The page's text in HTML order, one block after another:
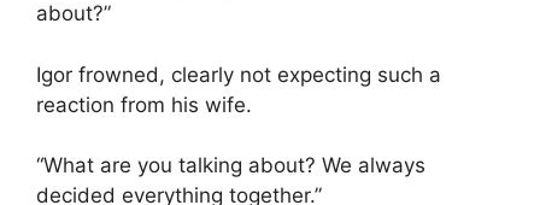
about?”
Igor frowned, clearly not expecting such a
reaction from his wife.
“What are you talking about? We always
decided everything together.”